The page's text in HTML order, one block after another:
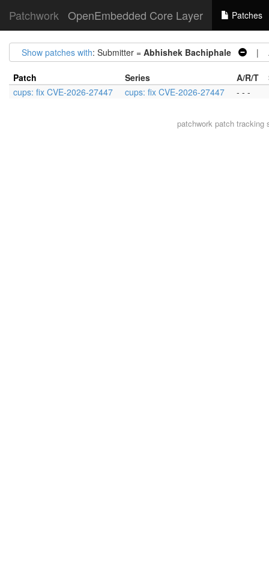
Patchwork OpenEmbedded Core Layer Patches
Show patches with: Submitter = Abhishek Bachiphale |
Patch Series A/R/T
cups: fix CVE-2026-27447
cups: fix CVE-2026-27447 - - -
patchworkpatch tracking